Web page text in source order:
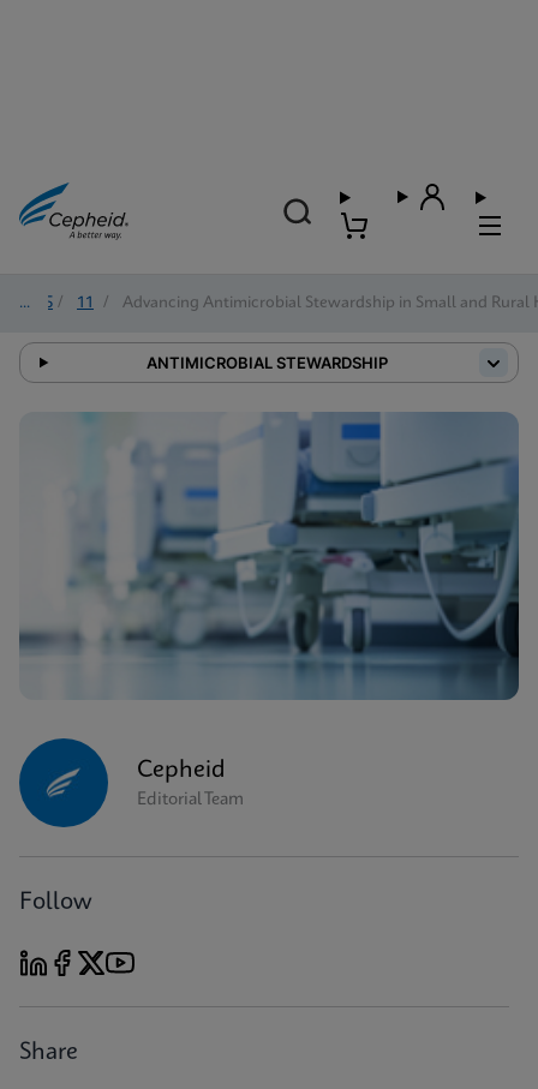
2025 / 11 / Advancing Antimicrobial Stewardship in Small and Rural
ANTIMICROBIAL STEWARDSHIP
Cepheid
Editorial Team
Follow
Share